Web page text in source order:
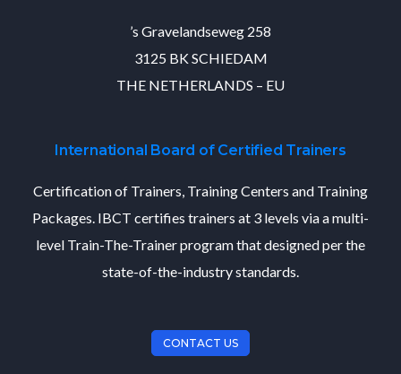
’s Gravelandseweg 258
3125 BK SCHIEDAM
THE NETHERLANDS – EU
International Board of Certified Trainers
Certification of Trainers, Training Centers and Training
Packages. IBCT certifies trainers at 3 levels via a multi-
level Train-The-Trainer program that designed per the
state-of-the-industry standards.
CONTACT US